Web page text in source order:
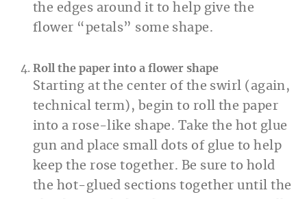
the edges around it to help give the
flower “petals” some shape.
Roll the paper into a flower shape
Starting at the center of the swirl (again,
technical term), begin to roll the paper
into a rose-like shape. Take the hot glue
gun and place small dots of glue to help
keep the rose together. Be sure to hold
the hot-glued sections together until the